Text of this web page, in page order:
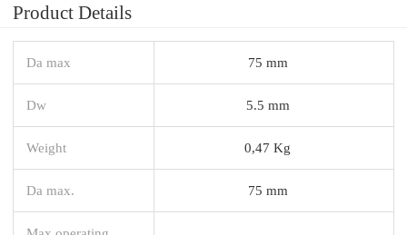
Product Details
Da max 75 mm
Dw 5.5 mm
Weight 0,47 Kg
Da max. 75 mm